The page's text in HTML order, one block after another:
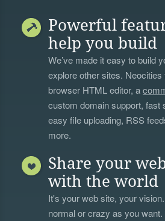
Powerful
help you build
We’ve made it easy to build
explore other sites. Neocities
browser HTML editor, a
custom domain support, fast
easy file uploading, RSS
more.
Share your
with the world
It's your web site, your
normal or crazy as you want.